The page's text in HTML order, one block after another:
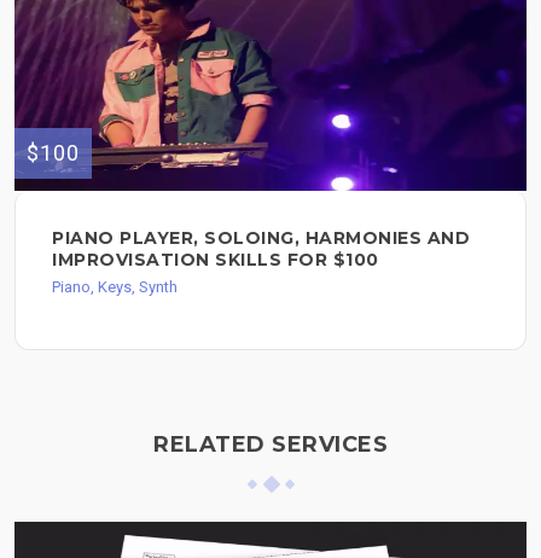
$100
PIANO PLAYER, SOLOING, HARMONIES AND
IMPROVISATION SKILLS FOR $100
Piano, Keys, Synth
RELATED SERVICES